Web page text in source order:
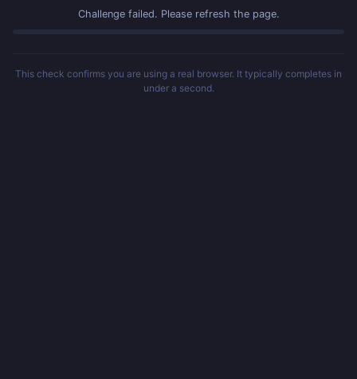
Challenge failed. Please refresh the page.
This check confirms you are using a real browser. It typically completes in
under a second.